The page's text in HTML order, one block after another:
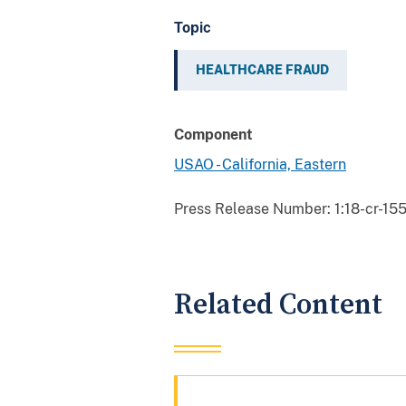
Topic
HEALTHCARE FRAUD
Component
USAO - California, Eastern
Press Release Number: 1:18-cr-
Related Content